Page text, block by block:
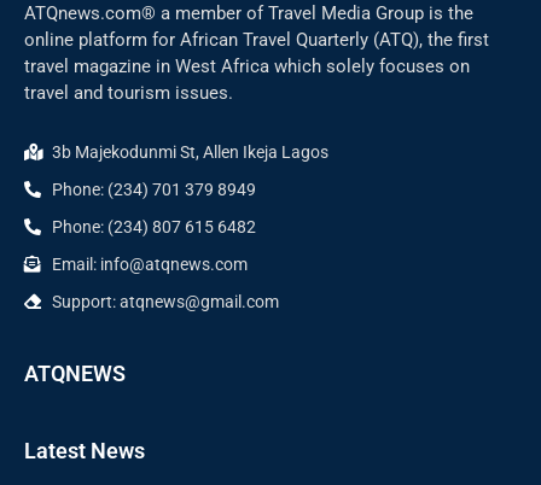
ATQnews.com® a member of Travel Media Group is the
online platform for African Travel Quarterly (ATQ), the first
travel magazine in West Africa which solely focuses on
travel and tourism issues.
3b Majekodunmi St, Allen Ikeja Lagos
Phone: (234) 701 379 8949
Phone: (234) 807 615 6482
Email: info@atqnews.com
Support: atqnews@gmail.com
ATQNEWS
Latest News